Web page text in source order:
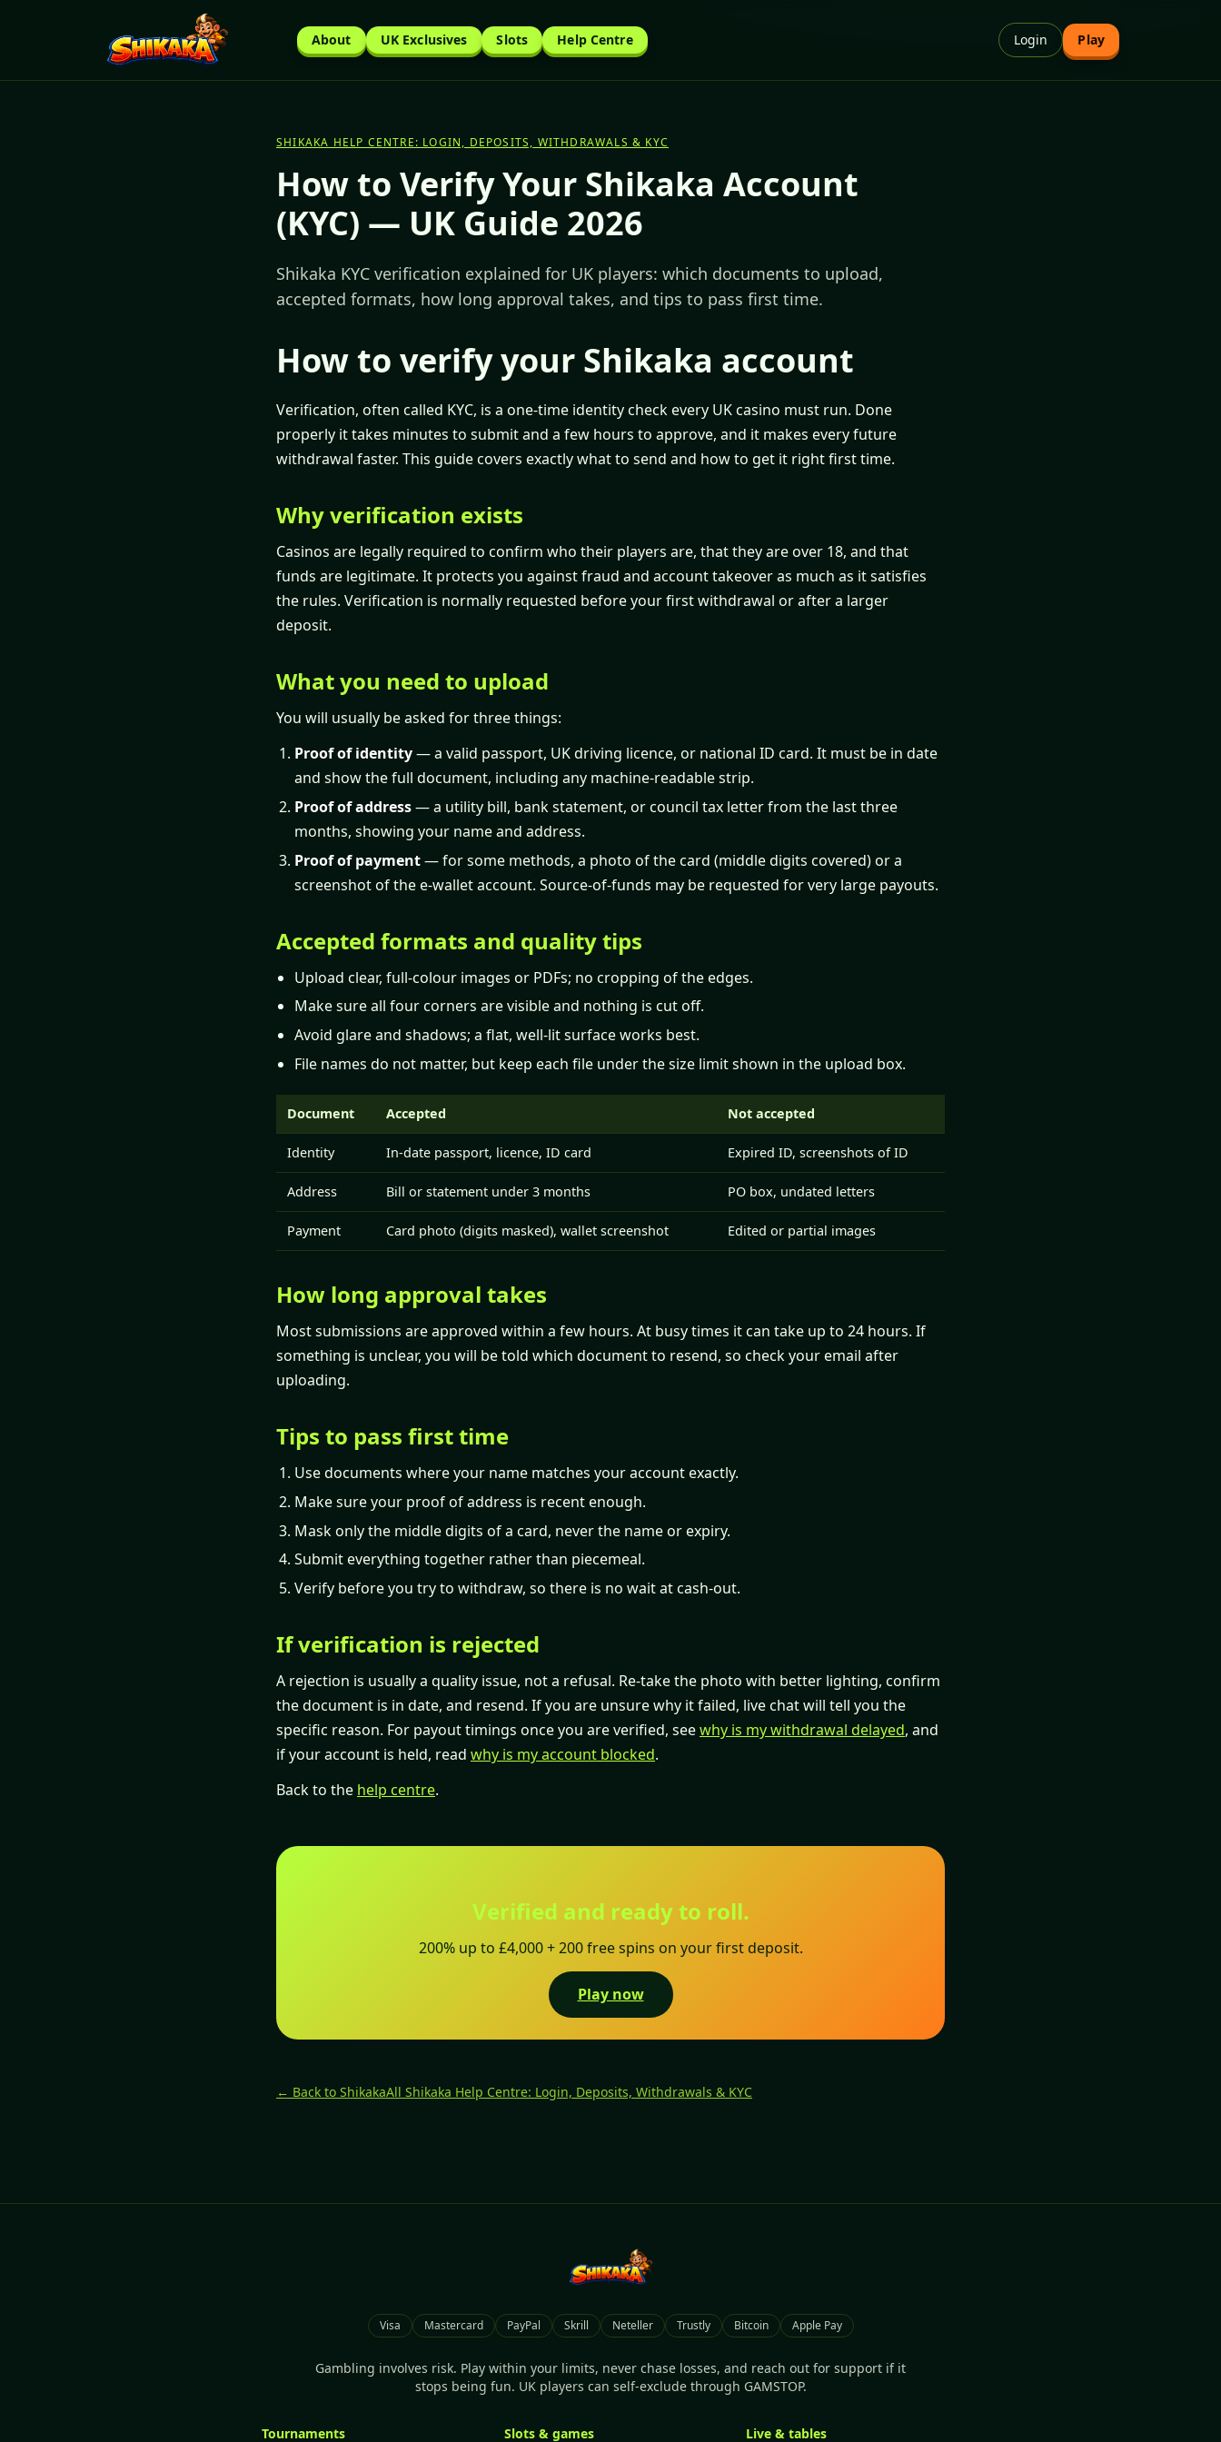
About UK Exclusives Slots Help Centre Login Play
SHIKAKA HELP CENTRE: LOGIN, DEPOSITS, WITHDRAWALS & KYC
How to Verify Your Shikaka Account
(KYC) — UK Guide 2026
Shikaka KYC verification explained for UK players: which documents to upload,
accepted formats, how long approval takes, and tips to pass first time.
How to verify your Shikaka account
Verification, often called KYC, is a one-time identity check every UK casino must run. Done
properly it takes minutes to submit and a few hours to approve, and it makes every future
withdrawal faster. This guide covers exactly what to send and how to get it right first time.
Why verification exists
Casinos are legally required to confirm who their players are, that they are over 18, and that
funds are legitimate. It protects you against fraud and account takeover as much as it satisfies
the rules. Verification is normally requested before your first withdrawal or after a larger
deposit.
What you need to upload
You will usually be asked for three things:
Proof of identity— a valid passport, UK driving licence, or national ID card. It must be in date
and show the full document, including any machine-readable strip.
Proof of address— a utility bill, bank statement, or council tax letter from the last three
months, showing your name and address.
Proof of payment— for some methods, a photo of the card (middle digits covered) or a
screenshot of the e-wallet account. Source-of-funds may be requested for very large payouts.
Accepted formats and quality tips
Upload clear, full-colour images or PDFs; no cropping of the edges.
Make sure all four corners are visible and nothing is cut off.
Avoid glare and shadows; a flat, well-lit surface works best.
File names do not matter, but keep each file under the size limit shown in the upload box.
Document Accepted Not accepted
Identity In-date passport, licence, ID card Expired ID, screenshots of ID
Address Bill or statement under 3 months PO box, undated letters
Payment Card photo (digits masked), wallet screenshot Edited or partial images
How long approval takes
Most submissions are approved within a few hours. At busy times it can take up to 24 hours. If
something is unclear, you will be told which document to resend, so check your email after
uploading.
Tips to pass first time
Use documents where your name matches your account exactly.
Make sure your proof of address is recent enough.
Mask only the middle digits of a card, never the name or expiry.
Submit everything together rather than piecemeal.
Verify before you try to withdraw, so there is no wait at cash-out.
If verification is rejected
A rejection is usually a quality issue, not a refusal. Re-take the photo with better lighting, confirm
the document is in date, and resend. If you are unsure why it failed, live chat will tell you the
specific reason. For payout timings once you are verified, seewhy is my withdrawal delayed, and
if your account is held, read why is my account blocked.
Back to the help centre.
Verified and ready to roll.
200% up to £4,000 + 200 free spins on your first deposit.
Play now
← Back to ShikakaAll Shikaka Help Centre: Login, Deposits, Withdrawals & KYC
Visa Mastercard PayPal Skrill Neteller Trustly Bitcoin Apple Pay
Gambling involves risk. Play within your limits, never chase losses, and reach out for support if it
stops being fun. UK players can self-exclude through GAMSTOP.
Tournaments Slots & games Live & tables